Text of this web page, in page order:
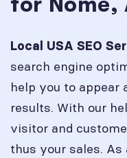
Local USA SEO
search engine
help you to appear
results. With our
visitor and
thus your sales. As